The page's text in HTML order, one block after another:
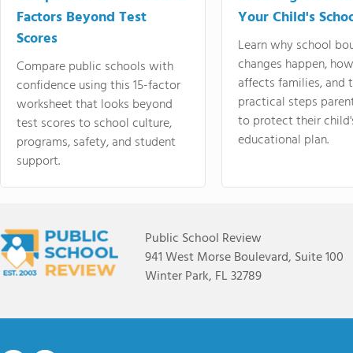
Factors Beyond Test
Scores
Compare public schools with
confidence using this 15-factor
worksheet that looks beyond
test scores to school culture,
programs, safety, and student
support.
Your Child's
Learn why school
changes happen,
affects families, and
practical steps
to protect their
educational plan.
Public School Review
941 West Morse Boulevard, Suite 100
Winter Park, FL 32789